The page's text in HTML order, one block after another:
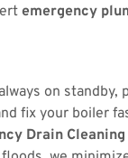
emergency
on standby,
fix your boiler
Drain Cleaning